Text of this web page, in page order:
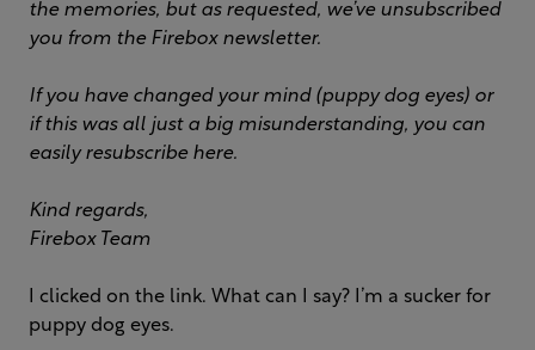
the memories, but as requested, we’ve unsubscribed
you from the Firebox newsletter.
If you have changed your mind (puppy dog eyes) or
if this was all just a big misunderstanding, you can
easily resubscribe here.
Kind regards,
Firebox Team
I clicked on the link. What can I say? I’m a sucker for
puppy dog eyes.